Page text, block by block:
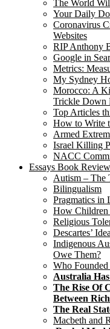
The World
Your Daily
Coronavirus
Websites
RIP Anthony
Google in
Metrics:
My Sydney
Morocco: A
Trickle Down
Top Articles
How to Write
Armed
Israel Killing
NACC
Essays Book
Autism – The
Bilingualism
Pragmatics in
How Children
Religious
Descartes’
Indigenous
Owe Them?
Who
Australia
The Rise Of
Between
The Real
Macbeth and